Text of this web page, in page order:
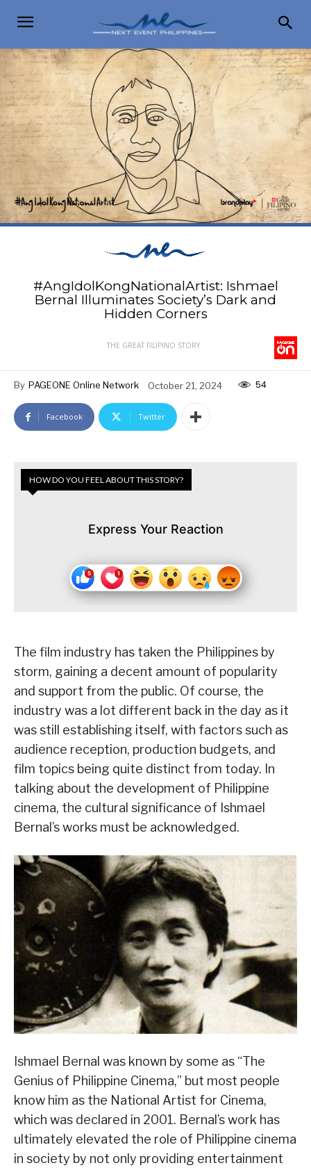
#AngIdolKongNationalArtist: Ishmael
Bernal Illuminates Society’s Dark and
Hidden Corners
THE GREAT FILIPINO STORY
By PAGEONE Online Network October 21, 2024 54
Facebook Twitter
HOW DO YOU FEEL ABOUT THIS STORY?
Express Your Reaction
The film industry has taken the Philippines by
storm, gaining a decent amount of popularity
and support from the public. Of course, the
industry was a lot different back in the day as it
was still establishing itself, with factors such as
audience reception, production budgets, and
film topics being quite distinct from today. In
talking about the development of Philippine
cinema, the cultural significance of Ishmael
Bernal’s works must be acknowledged.
Ishmael Bernal was known by some as “The
Genius of Philippine Cinema,” but most people
know him as the National Artist for Cinema,
which was declared in 2001. Bernal’s work has
ultimately elevated the role of Philippine cinema
in society by not only providing entertainment